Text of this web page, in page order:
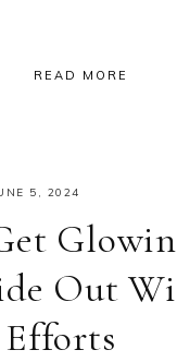
READ MORE
5, 2024
Out